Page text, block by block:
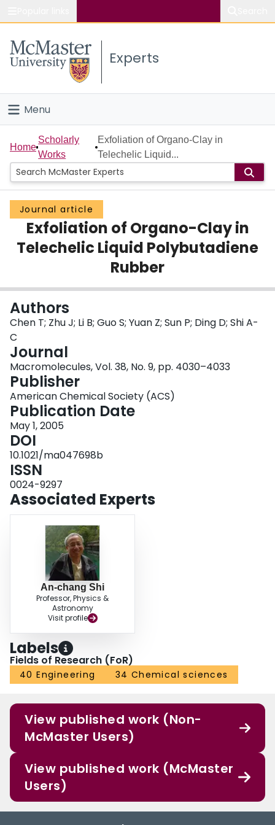
Study
Connect
Experts
Menu
Home
People
Groups
Scholarly Works
About
Login
Home
Scholarly
Works
Exfoliation of Organo-Clay in
Telechelic Liquid...
Journal article
Exfoliation of Organo-Clay in
Telechelic Liquid Polybutadiene
Rubber
Authors
Chen T; Zhu J; Li B; Guo S; Yuan Z; Sun P; Ding D; Shi A-
C
Journal
Macromolecules, Vol. 38, No. 9, pp. 4030–4033
Publisher
American Chemical Society (ACS)
Publication Date
May 1, 2005
DOI
10.1021/ma047698b
ISSN
0024-9297
Associated Experts
An-chang Shi
Professor, Physics &
Astronomy
Visit profile
Labels
Fields of Research (FoR)
40 Engineering 34 Chemical sciences
View published work (Non-
McMaster Users)
View published work (McMaster
Users)